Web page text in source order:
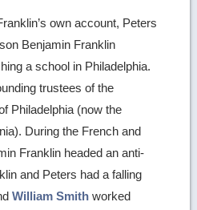
own account, Peters
Benjamin Franklin
a school in Philadelphia.
trustees of the
Philadelphia (now the
During the French and
Franklin headed an anti-
and Peters had a falling
William Smith worked